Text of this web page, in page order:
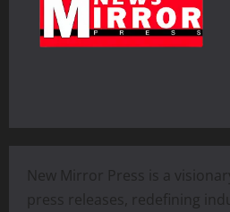
New Mirror Press is a
press releases, redefining